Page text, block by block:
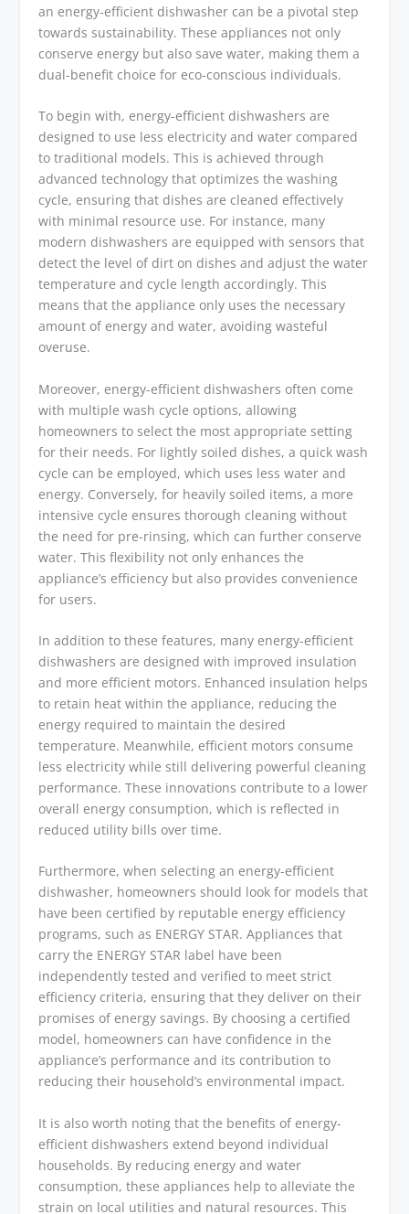
an energy-efficient dishwasher can be a pivotal step
towards sustainability. These appliances not only
conserve energy but also save water, making them a
dual-benefit choice for eco-conscious individuals.
To begin with, energy-efficient dishwashers are
designed to use less electricity and water compared
to traditional models. This is achieved through
advanced technology that optimizes the washing
cycle, ensuring that dishes are cleaned effectively
with minimal resource use. For instance, many
modern dishwashers are equipped with sensors that
detect the level of dirt on dishes and adjust the water
temperature and cycle length accordingly. This
means that the appliance only uses the necessary
amount of energy and water, avoiding wasteful
overuse.
Moreover, energy-efficient dishwashers often come
with multiple wash cycle options, allowing
homeowners to select the most appropriate setting
for their needs. For lightly soiled dishes, a quick wash
cycle can be employed, which uses less water and
energy. Conversely, for heavily soiled items, a more
intensive cycle ensures thorough cleaning without
the need for pre-rinsing, which can further conserve
water. This flexibility not only enhances the
appliance’s efficiency but also provides convenience
for users.
In addition to these features, many energy-efficient
dishwashers are designed with improved insulation
and more efficient motors. Enhanced insulation helps
to retain heat within the appliance, reducing the
energy required to maintain the desired
temperature. Meanwhile, efficient motors consume
less electricity while still delivering powerful cleaning
performance. These innovations contribute to a lower
overall energy consumption, which is reflected in
reduced utility bills over time.
Furthermore, when selecting an energy-efficient
dishwasher, homeowners should look for models that
have been certified by reputable energy efficiency
programs, such as ENERGY STAR. Appliances that
carry the ENERGY STAR label have been
independently tested and verified to meet strict
efficiency criteria, ensuring that they deliver on their
promises of energy savings. By choosing a certified
model, homeowners can have confidence in the
appliance’s performance and its contribution to
reducing their household’s environmental impact.
It is also worth noting that the benefits of energy-
efficient dishwashers extend beyond individual
households. By reducing energy and water
consumption, these appliances help to alleviate the
strain on local utilities and natural resources. This